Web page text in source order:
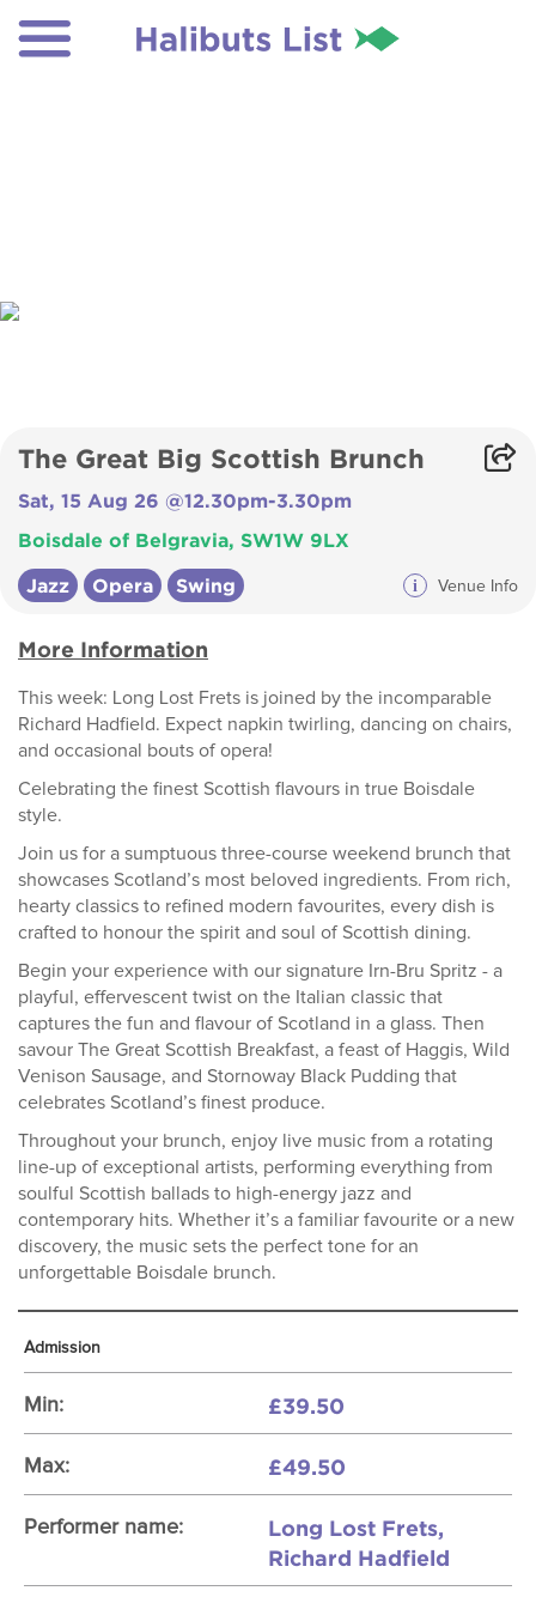
The Great Big Scottish Brunch
Sat, 15 Aug 26 @12.30pm-3.30pm
Boisdale of Belgravia, SW1W 9LX
Jazz Opera Swing i Venue Info
More Information
This week: Long Lost Frets is joined by the incomparable
Richard Hadfield. Expect napkin twirling, dancing on chairs,
and occasional bouts of opera!
Celebrating the finest Scottish flavours in true Boisdale
style.
Join us for a sumptuous three-course weekend brunch that
showcases Scotland’s most beloved ingredients. From rich,
hearty classics to refined modern favourites, every dish is
crafted to honour the spirit and soul of Scottish dining.
Begin your experience with our signature Irn-Bru Spritz - a
playful, effervescent twist on the Italian classic that
captures the fun and flavour of Scotland in a glass. Then
savour The Great Scottish Breakfast, a feast of Haggis, Wild
Venison Sausage, and Stornoway Black Pudding that
celebrates Scotland’s finest produce.
Throughout your brunch, enjoy live music from a rotating
line-up of exceptional artists, performing everything from
soulful Scottish ballads to high-energy jazz and
contemporary hits. Whether it’s a familiar favourite or a new
discovery, the music sets the perfect tone for an
unforgettable Boisdale brunch.
Admission
Min: £39.50
Max: £49.50
Performer name:
Long Lost Frets,
Richard Hadfield